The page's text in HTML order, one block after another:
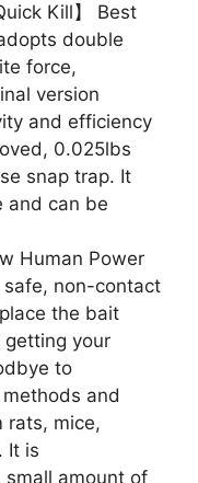
Kill】 Best
double
force,
version
and efficiency
0.025lbs
snap trap. It
and can be
Human Power
non-contact
the bait
your
to
and
rats, mice,
It is
small amount of